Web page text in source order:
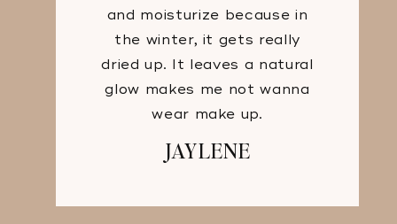
and moisturize because in
the winter, it gets really
dried up. It leaves a natural
glow makes me not wanna
wear make up.
JAYLENE